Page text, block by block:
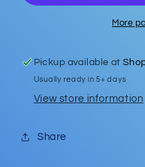
More
Pickup available at
Usually ready in 5+ days
View store information
Share